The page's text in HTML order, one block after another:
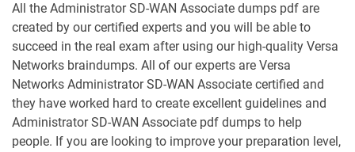
All the Administrator SD-WAN Associate dumps pdf are
created by our certified experts and you will be able to
succeed in the real exam after using our high-quality Versa
Networks braindumps. All of our experts are Versa
Networks Administrator SD-WAN Associate certified and
they have worked hard to create excellent guidelines and
Administrator SD-WAN Associate pdf dumps to help
people. If you are looking to improve your preparation level,